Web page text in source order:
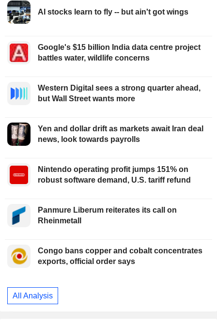
AI stocks learn to fly -- but ain't got wings
Google's $15 billion India data centre project
battles water, wildlife concerns
Western Digital sees a strong quarter ahead,
but Wall Street wants more
Yen and dollar drift as markets await Iran deal
news, look towards payrolls
Nintendo operating profit jumps 151% on
robust software demand, U.S. tariff refund
Panmure Liberum reiterates its call on
Rheinmetall
Congo bans copper and cobalt concentrates
exports, official order says
All Analysis